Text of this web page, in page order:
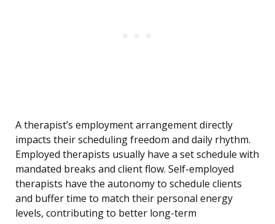
A therapist’s employment arrangement directly
impacts their scheduling freedom and daily rhythm.
Employed therapists usually have a set schedule with
mandated breaks and client flow. Self-employed
therapists have the autonomy to schedule clients
and buffer time to match their personal energy
levels, contributing to better long-term